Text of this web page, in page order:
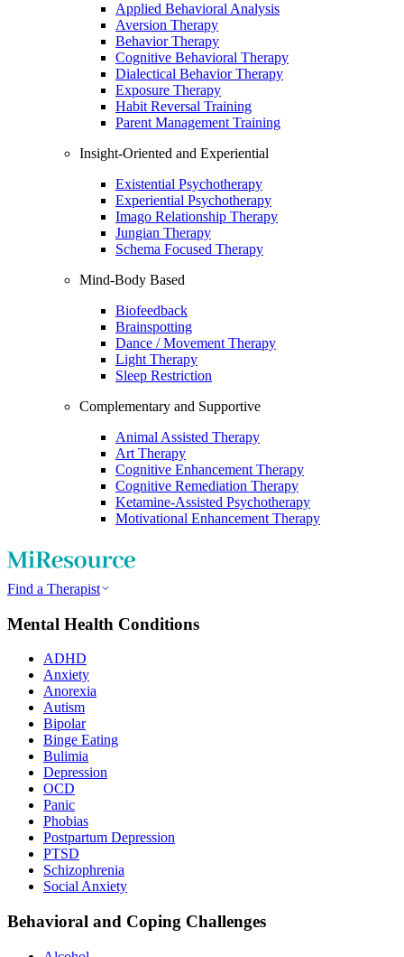
Applied Behavioral Analysis
Aversion Therapy
Behavior Therapy
Cognitive Behavioral Therapy
Dialectical Behavior Therapy
Exposure Therapy
Habit Reversal Training
Parent Management Training
Insight-Oriented and Experiential
Existential Psychotherapy
Experiential Psychotherapy
Imago Relationship Therapy
Jungian Therapy
Schema Focused Therapy
Mind-Body Based
Biofeedback
Brainspotting
Dance / Movement Therapy
Light Therapy
Sleep Restriction
Complementary and Supportive
Animal Assisted Therapy
Art Therapy
Cognitive Enhancement Therapy
Cognitive Remediation Therapy
Ketamine-Assisted Psychotherapy
Motivational Enhancement Therapy
Find a Therapist
Mental Health Conditions
ADHD
Anxiety
Anorexia
Autism
Bipolar
Binge Eating
Bulimia
Depression
OCD
Panic
Phobias
Postpartum Depression
PTSD
Schizophrenia
Social Anxiety
Behavioral and Coping Challenges